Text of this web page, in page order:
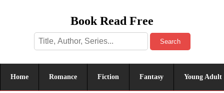
Book Read Free
Search
Home Romance Fiction Fantasy Young Adult